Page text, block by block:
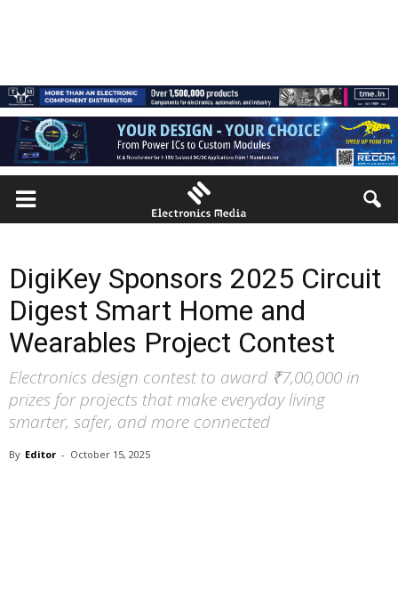
DigiKey Sponsors 2025 Circuit
Digest Smart Home and
Wearables Project Contest
Electronics design contest to award ₹7,00,000 in
prizes for projects that make everyday living
smarter, safer, and more connected
By Editor - October 15, 2025